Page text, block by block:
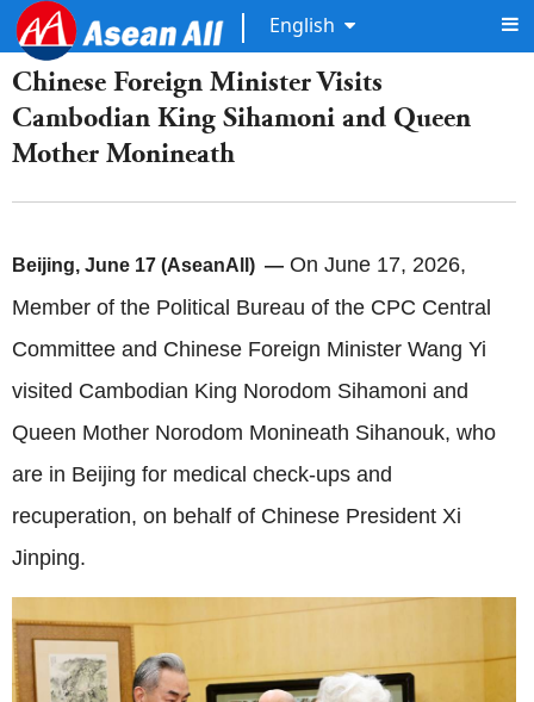
English
Chinese Foreign Minister Visits
Cambodian King Sihamoni and Queen
Mother Monineath
Beijing, June 17 (AseanAll) — On June 17, 2026,
Member of the Political Bureau of the CPC Central
Committee and Chinese Foreign Minister Wang Yi
visited Cambodian King Norodom Sihamoni and
Queen Mother Norodom Monineath Sihanouk, who
are in Beijing for medical check-ups and
recuperation, on behalf of Chinese President Xi
Jinping.